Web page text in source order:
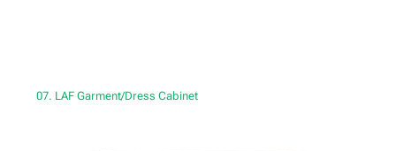
07. LAF Garment/Dress Cabinet